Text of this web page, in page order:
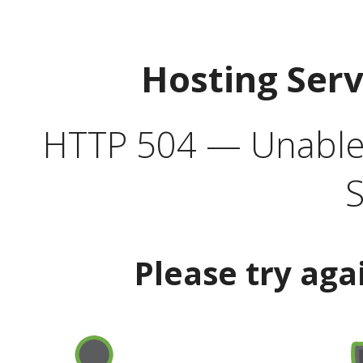
Hosting
HTTP 504 —
Please try